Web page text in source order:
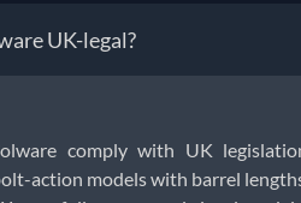
UK-legal?
comply with UK
action models with barrel